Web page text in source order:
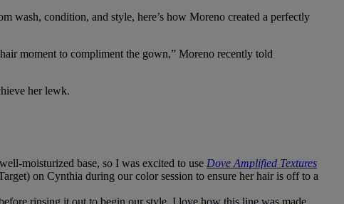
wash, condition, and style, here’s how Moreno created a perfectly
moment to compliment the gown,” Moreno recently told
her lewk.
moisturized base, so I was excited to use Dove Amplified Textures
on Cynthia during our color session to ensure her hair is off to a